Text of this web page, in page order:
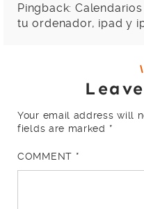
Pingback:
tu ordenador, ipad y
Your email address will
fields are marked *
COMMENT *